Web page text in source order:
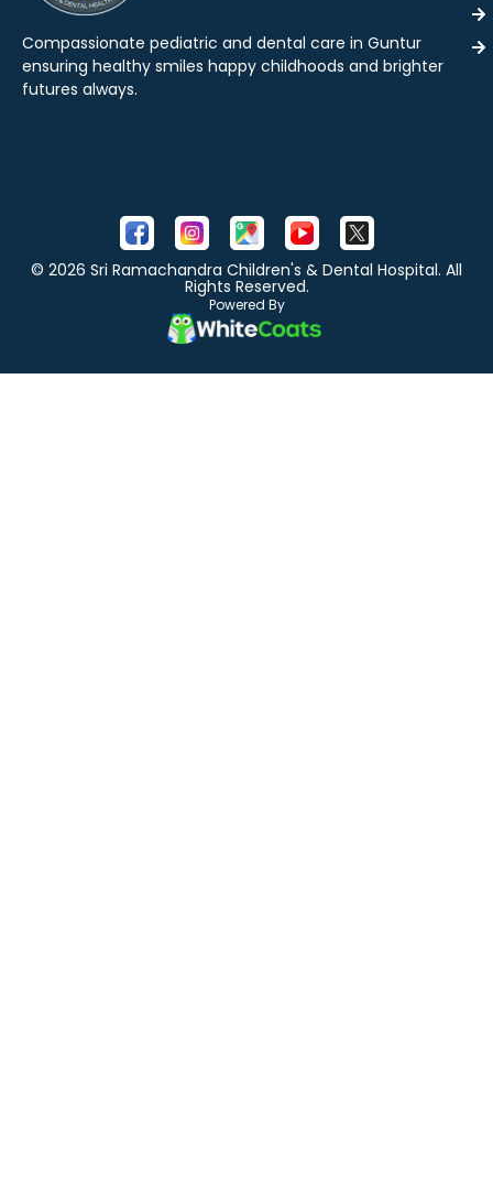
Compassionate pediatric and dental care in Guntur
ensuring healthy smiles happy childhoods and brighter
futures always.
© 2026 Sri Ramachandra Children's & Dental Hospital. All
Rights Reserved.
Powered By